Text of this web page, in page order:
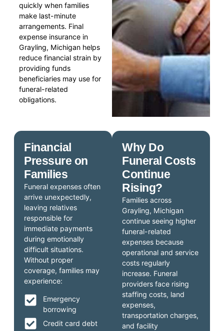
quickly when families
make last-minute
arrangements. Final
expense insurance in
Grayling, Michigan helps
reduce financial strain by
providing funds
beneficiaries may use for
funeral-related
obligations.
Why Do
Funeral Costs
Continue
Rising?
Families across
Grayling, Michigan
continue seeing higher
funeral-related
expenses because
operational and service
costs regularly
increase. Funeral
providers face rising
staffing costs, land
expenses,
transportation charges,
and facility
Financial
Pressure on
Families
Funeral expenses often
arrive unexpectedly,
leaving relatives
responsible for
immediate payments
during emotionally
difficult situations.
Without proper
coverage, families may
experience:
Emergency
borrowing
Credit card debt